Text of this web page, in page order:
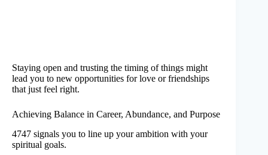
Staying open and trusting the timing of things might
lead you to new opportunities for love or friendships
that just feel right.
Achieving Balance in Career, Abundance, and Purpose
4747 signals you to line up your ambition with your
spiritual goals.